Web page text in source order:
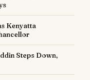
Kenyatta
Steps Down,